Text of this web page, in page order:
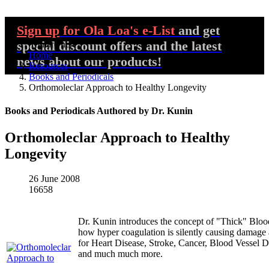
Sign up for Ola Loa's e-List and get
special discount offers and the latest
news about our products!
You are here:
Home
Resources
Books and Periodicals
Orthomoleclar Approach to Healthy Longevity
Books and Periodicals Authored by Dr. Kunin
Orthomoleclar Approach to Healthy
Longevity
26 June 2008
16658
Dr. Kunin introduces the concept of "Thick"
how hyper coagulation is silently causing
for Heart Disease, Stroke, Cancer, Blood Vessel
and much much more.